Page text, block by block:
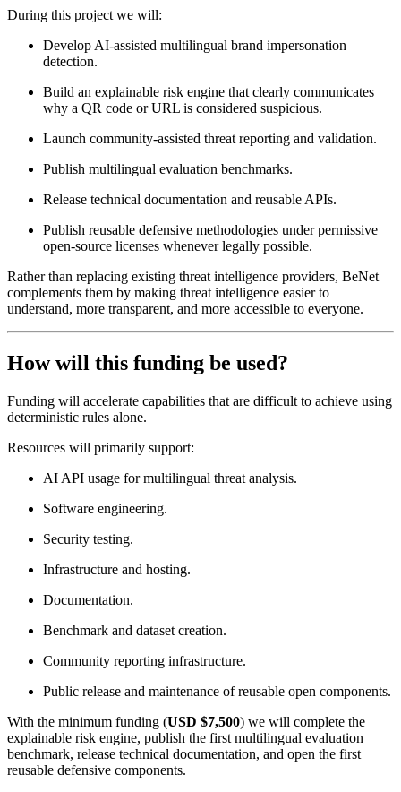
During this project we will:
Develop AI-assisted multilingual brand impersonation
detection.
Build an explainable risk engine that clearly communicates
why a QR code or URL is considered suspicious.
Launch community-assisted threat reporting and validation.
Publish multilingual evaluation benchmarks.
Release technical documentation and reusable APIs.
Publish reusable defensive methodologies under permissive
open-source licenses whenever legally possible.
Rather than replacing existing threat intelligence providers, BeNet
complements them by making threat intelligence easier to
understand, more transparent, and more accessible to everyone.
How will this funding be used?
Funding will accelerate capabilities that are difficult to achieve using
deterministic rules alone.
Resources will primarily support:
AI API usage for multilingual threat analysis.
Software engineering.
Security testing.
Infrastructure and hosting.
Documentation.
Benchmark and dataset creation.
Community reporting infrastructure.
Public release and maintenance of reusable open components.
With the minimum funding (USD $7,500) we will complete the
explainable risk engine, publish the first multilingual evaluation
benchmark, release technical documentation, and open the first
reusable defensive components.